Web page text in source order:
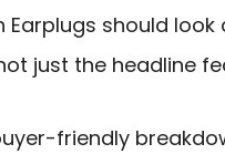
Earplugs should look
just the headline
friendly